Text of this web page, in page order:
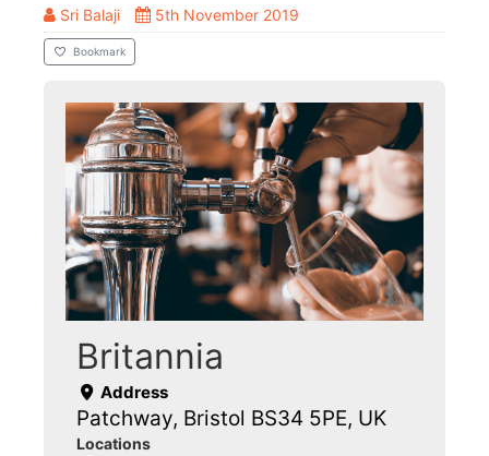
Sri Balaji 5th November 2019
Bookmark
Britannia
Address
Patchway, Bristol BS34 5PE, UK
Locations